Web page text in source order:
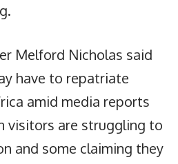
Melford Nicholas said
have to repatriate
amid media reports
visitors are struggling to
and some claiming they